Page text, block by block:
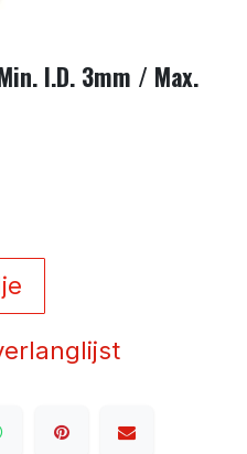
I.D. 3mm / Max.